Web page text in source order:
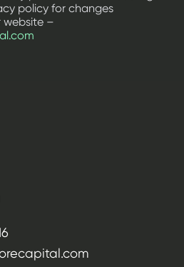
policy for changes
website –